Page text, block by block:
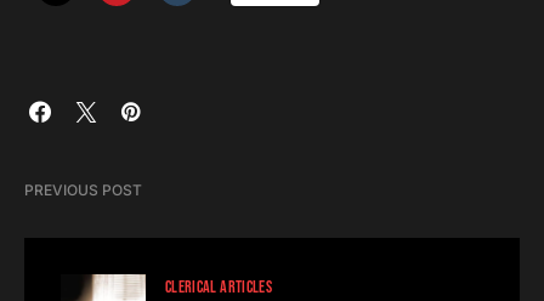
PREVIOUS POST
CLERICAL ARTICLES